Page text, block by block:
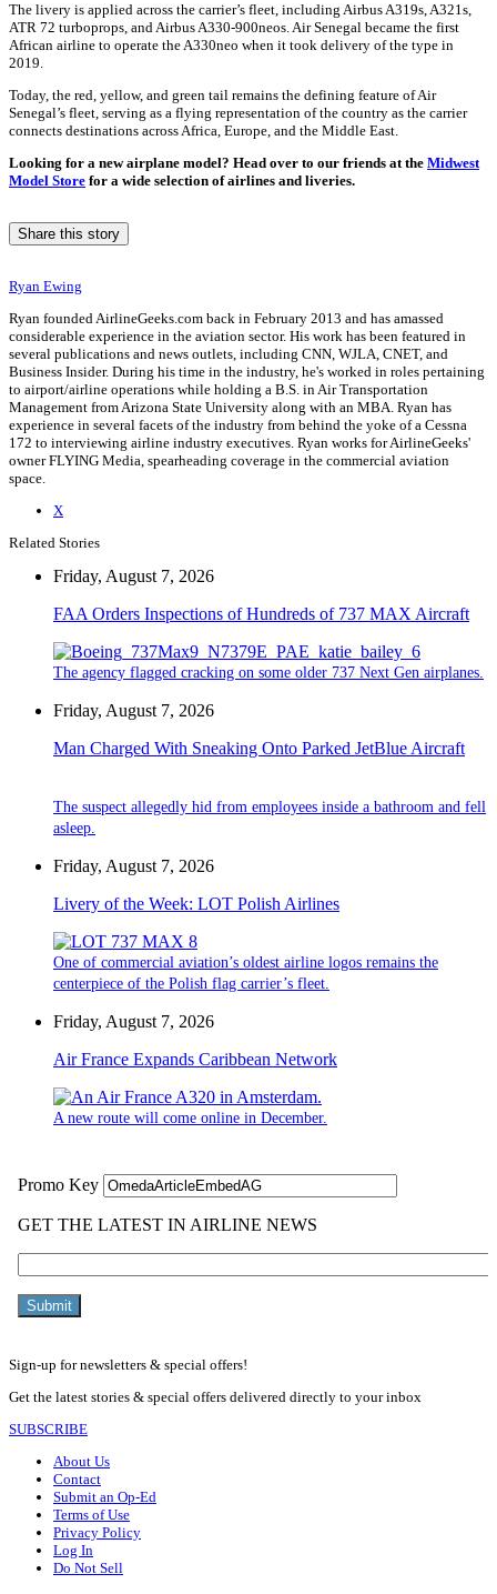
The livery is applied across the carrier’s fleet, including Airbus A319s, A321s,
ATR 72 turboprops, and Airbus A330-900neos. Air Senegal became the first
African airline to operate the A330neo when it took delivery of the type in
2019.
Today, the red, yellow, and green tail remains the defining feature of Air
Senegal’s fleet, serving as a flying representation of the country as the carrier
connects destinations across Africa, Europe, and the Middle East.
Looking for a new airplane model? Head over to our friends at the Midwest
Model Store for a wide selection of airlines and liveries.
Share this story
Ryan Ewing
Ryan founded AirlineGeeks.com back in February 2013 and has amassed
considerable experience in the aviation sector. His work has been featured in
several publications and news outlets, including CNN, WJLA, CNET, and
Business Insider. During his time in the industry, he's worked in roles pertaining
to airport/airline operations while holding a B.S. in Air Transportation
Management from Arizona State University along with an MBA. Ryan has
experience in several facets of the industry from behind the yoke of a Cessna
172 to interviewing airline industry executives. Ryan works for AirlineGeeks'
owner FLYING Media, spearheading coverage in the commercial aviation
space.
X
Related Stories
Friday, August 7, 2026
FAA Orders Inspections of Hundreds of 737 MAX Aircraft
The agency flagged cracking on some older 737 Next Gen airplanes.
Friday, August 7, 2026
Man Charged With Sneaking Onto Parked JetBlue Aircraft
The suspect allegedly hid from employees inside a bathroom and fell
asleep.
Friday, August 7, 2026
Livery of the Week: LOT Polish Airlines
One of commercial aviation’s oldest airline logos remains the
centerpiece of the Polish flag carrier’s fleet.
Friday, August 7, 2026
Air France Expands Caribbean Network
A new route will come online in December.
Sign-up for newsletters & special offers!
Get the latest stories & special offers delivered directly to your inbox
SUBSCRIBE
About Us
Contact
Submit an Op-Ed
Terms of Use
Privacy Policy
Log In
Do Not Sell